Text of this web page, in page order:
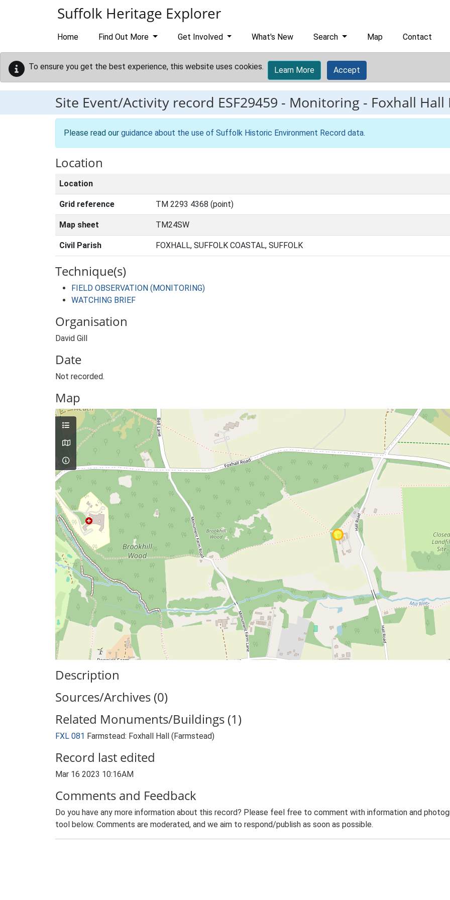
Suffolk Heritage Explorer
Home Find Out More Get Involved What's New Search Map Contact
To ensure you get the best experience, this website uses cookies. Learn More Accept
Site Event/Activity record ESF29459 - Monitoring - Foxhall Hall
Please read our guidance about the use of Suffolk Historic Environment Record data.
Location
Location
Grid reference TM 2293 4368 (point)
Map sheet TM24SW
Civil Parish FOXHALL, SUFFOLK COASTAL, SUFFOLK
Technique(s)
FIELD OBSERVATION (MONITORING)
WATCHING BRIEF
Organisation
David Gill
Date
Not recorded.
Map
Description
Sources/Archives (0)
Related Monuments/Buildings (1)
FXL 081 Farmstead: Foxhall Hall (Farmstead)
Record last edited
Mar 16 2023 10:16AM
Comments and Feedback
Do you have any more information about this record? Please feel free to comment with information and
tool below. Comments are moderated, and we aim to respond/publish as soon as possible.